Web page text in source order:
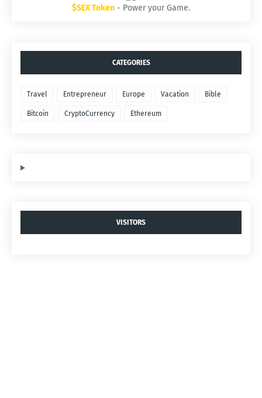
$SEX Token - Power your Game.
CATEGORIES
Travel Entrepreneur Europe Vacation Bible
Bitcoin CryptoCurrency Ethereum
VISITORS